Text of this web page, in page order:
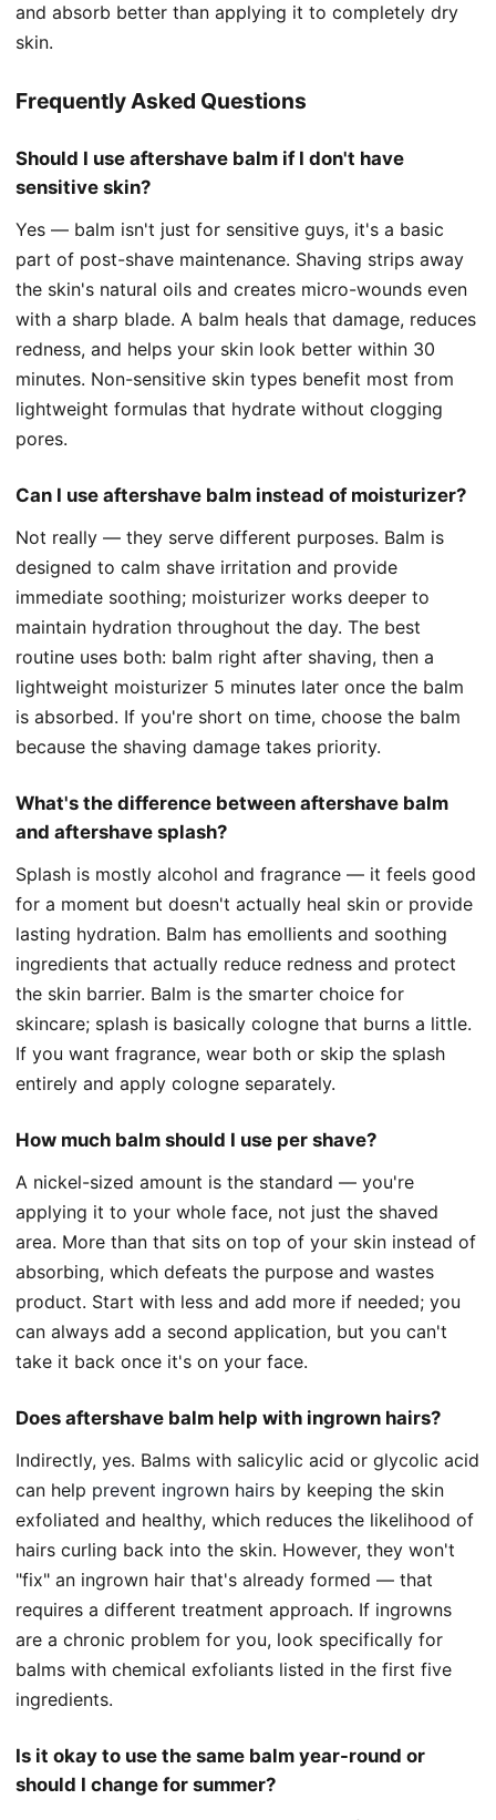
and absorb better than applying it to completely dry
skin.
Frequently Asked Questions
Should I use aftershave balm if I don't have
sensitive skin?
Yes — balm isn't just for sensitive guys, it's a basic
part of post-shave maintenance. Shaving strips away
the skin's natural oils and creates micro-wounds even
with a sharp blade. A balm heals that damage, reduces
redness, and helps your skin look better within 30
minutes. Non-sensitive skin types benefit most from
lightweight formulas that hydrate without clogging
pores.
Can I use aftershave balm instead of moisturizer?
Not really — they serve different purposes. Balm is
designed to calm shave irritation and provide
immediate soothing; moisturizer works deeper to
maintain hydration throughout the day. The best
routine uses both: balm right after shaving, then a
lightweight moisturizer 5 minutes later once the balm
is absorbed. If you're short on time, choose the balm
because the shaving damage takes priority.
What's the difference between aftershave balm
and aftershave splash?
Splash is mostly alcohol and fragrance — it feels good
for a moment but doesn't actually heal skin or provide
lasting hydration. Balm has emollients and soothing
ingredients that actually reduce redness and protect
the skin barrier. Balm is the smarter choice for
skincare; splash is basically cologne that burns a little.
If you want fragrance, wear both or skip the splash
entirely and apply cologne separately.
How much balm should I use per shave?
A nickel-sized amount is the standard — you're
applying it to your whole face, not just the shaved
area. More than that sits on top of your skin instead of
absorbing, which defeats the purpose and wastes
product. Start with less and add more if needed; you
can always add a second application, but you can't
take it back once it's on your face.
Does aftershave balm help with ingrown hairs?
Indirectly, yes. Balms with salicylic acid or glycolic acid
can help prevent ingrown hairs by keeping the skin
exfoliated and healthy, which reduces the likelihood of
hairs curling back into the skin. However, they won't
"fix" an ingrown hair that's already formed — that
requires a different treatment approach. If ingrowns
are a chronic problem for you, look specifically for
balms with chemical exfoliants listed in the first five
ingredients.
Is it okay to use the same balm year-round or
should I change for summer?